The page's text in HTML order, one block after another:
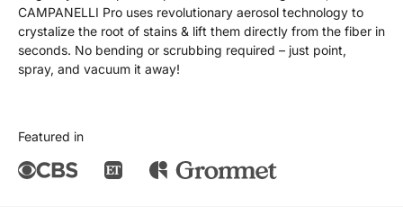
CAMPANELLI Pro uses revolutionary aerosol technology to
crystalize the root of stains & lift them directly from the fiber in
seconds. No bending or scrubbing required – just point,
spray, and vacuum it away!
Featured in